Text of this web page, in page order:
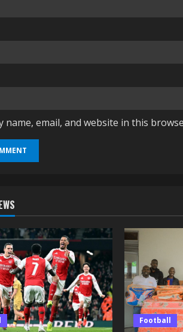
name, email, and website in this
Football